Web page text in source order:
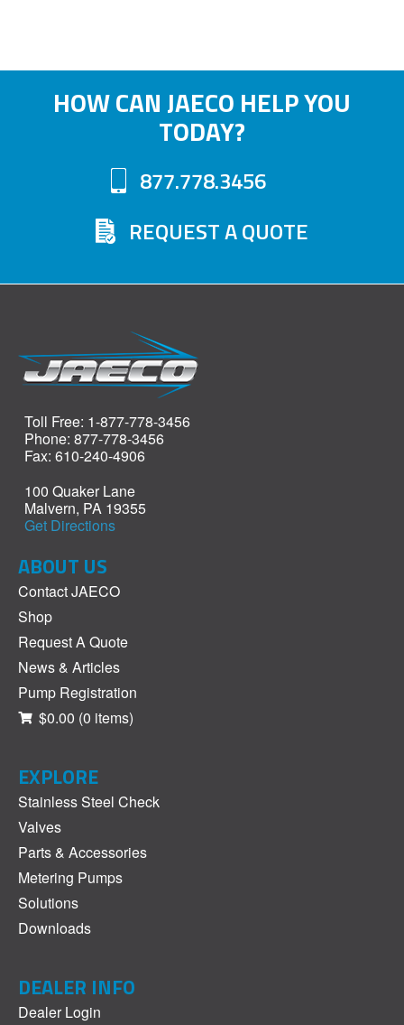
HOW CAN JAECO HELP YOU
TODAY?
877.778.3456
REQUEST A QUOTE
Toll Free: 1-877-778-3456
Phone: 877-778-3456
Fax: 610-240-4906
100 Quaker Lane
Malvern, PA 19355
Get Directions
ABOUT US
Contact JAECO
Shop
Request A Quote
News & Articles
Pump Registration
$0.00 (0 items)
EXPLORE
Stainless Steel Check
Valves
Parts & Accessories
Metering Pumps
Solutions
Downloads
DEALER INFO
Dealer Login